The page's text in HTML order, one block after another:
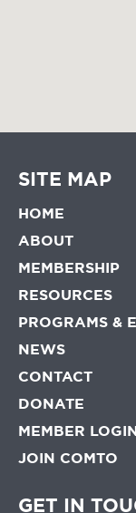
SITE MAP
HOME
ABOUT
MEMBERSHIP
RESOURCES
PROGRAMS &
NEWS
CONTACT
DONATE
MEMBER
JOIN COMTO
GET IN